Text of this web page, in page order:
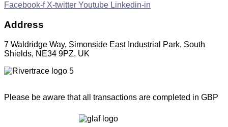
Facebook-f X-twitter Youtube Linkedin-in
Address
7 Waldridge Way, Simonside East Industrial Park, South
Shields, NE34 9PZ, UK
Please be aware that all transactions are completed in GBP